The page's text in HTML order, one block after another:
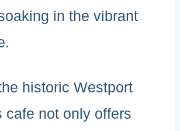
in the vibrant
historic Westport
cafe not only offers